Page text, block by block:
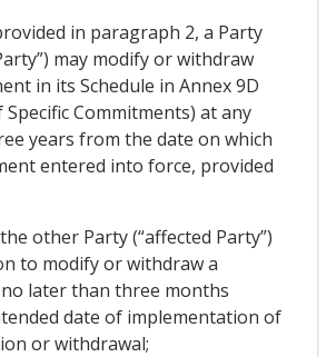
in paragraph 2, a Party
may modify or withdraw
in its Schedule in Annex 9D
Specific Commitments) at any
years from the date on which
entered into force, provided
other Party (“affected Party”)
to modify or withdraw a
later than three months
date of implementation of
or withdrawal;